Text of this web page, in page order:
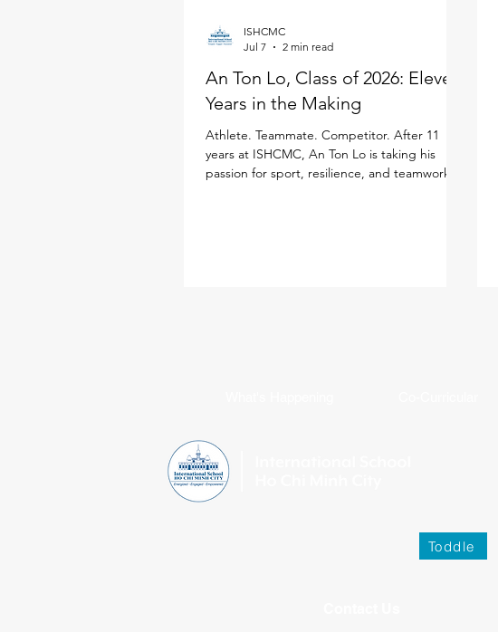
An Ton Lo, Class of 2026: Eleven
Years in the Making
Athlete. Teammate. Competitor. After 11
years at ISHCMC, An Ton Lo is taking his
passion for sport, resilience, and teamwork to
ISHCMC
Jul 7
2 min read
Toddle